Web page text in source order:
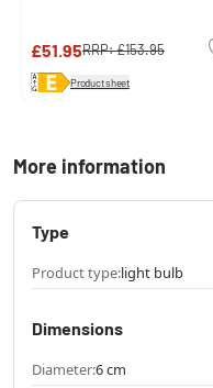
£51.95RRP:£153.95
Product sheet
More information
Type
Product type:light bulb
Dimensions
Diameter:6 cm